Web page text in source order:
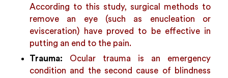
According to this study, surgical methods to
remove an eye (such as enucleation or
evisceration) have proved to be effective in
putting an end to the pain.
Trauma: Ocular trauma is an emergency
condition and the second cause of blindness